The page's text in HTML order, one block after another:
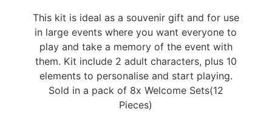
This kit is ideal as a souvenir gift and for use
in large events where you want everyone to
play and take a memory of the event with
them. Kit include 2 adult characters, plus 10
elements to personalise and start playing.
Sold in a pack of 8x Welcome Sets(12
Pieces)